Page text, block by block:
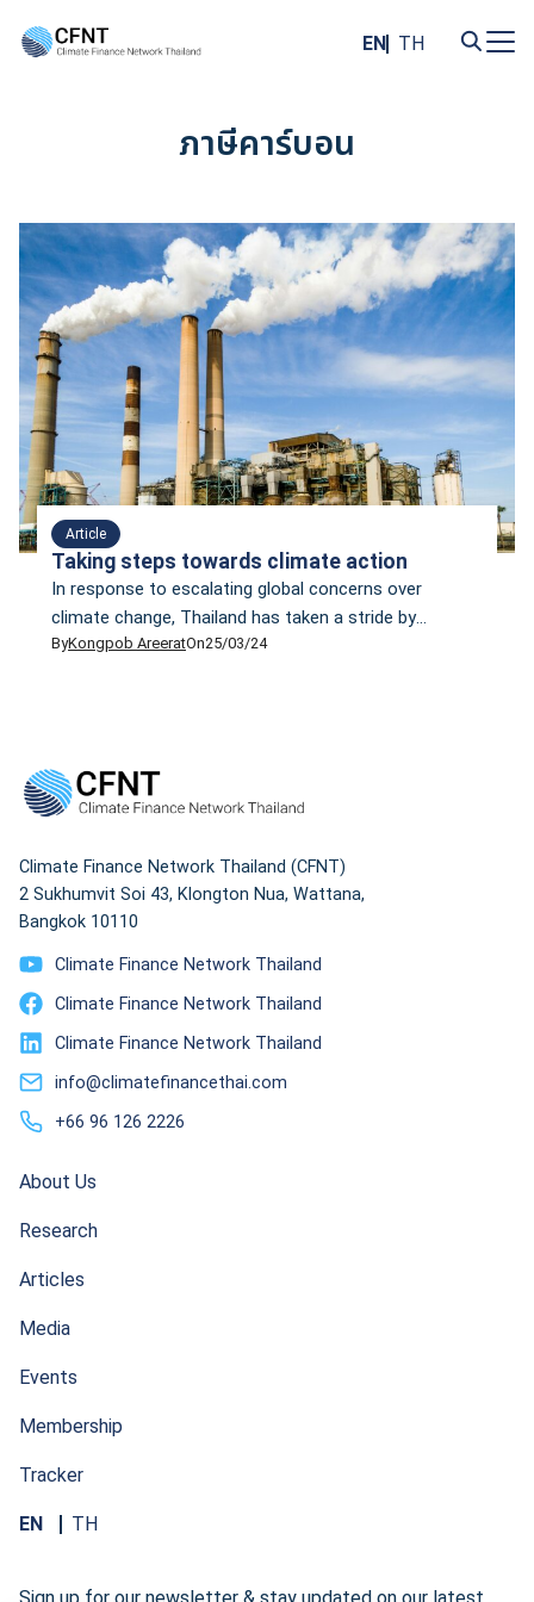
EN TH
ภาษีคาร์บอน
Article
Taking steps towards climate action
In response to escalating global concerns over
climate change, Thailand has taken a stride by
drafting its Climate Change Act that, if enacted, will
whether it is just a paper tiger.
ByKongpob AreeratOn25/03/24
Climate Finance Network Thailand (CFNT)
2 Sukhumvit Soi 43, Klongton Nua, Wattana,
Bangkok 10110
Climate Finance Network Thailand
Climate Finance Network Thailand
Climate Finance Network Thailand
info@climatefinancethai.com
+66 96 126 2226
About Us
Research
Articles
Media
Events
Membership
Tracker
EN TH